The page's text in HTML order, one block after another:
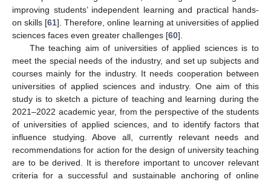
improving students’ independent learning and practical hands-
on skills [61]. Therefore, online learning at universities of applied
sciences faces even greater challenges [60].
The teaching aim of universities of applied sciences is to
meet the special needs of the industry, and set up subjects and
courses mainly for the industry. It needs cooperation between
universities of applied sciences and industry. One aim of this
study is to sketch a picture of teaching and learning during the
2021–2022 academic year, from the perspective of the students
of universities of applied sciences, and to identify factors that
influence studying. Above all, currently relevant needs and
recommendations for action for the design of university teaching
are to be derived. It is therefore important to uncover relevant
criteria for a successful and sustainable anchoring of online